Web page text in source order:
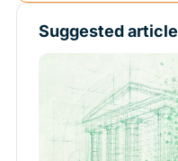
Suggested article